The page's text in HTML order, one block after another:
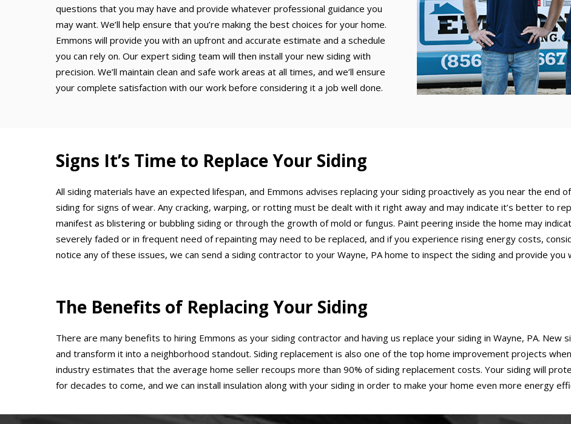
questions that you may have and provide whatever professional guidance you
may want. We’ll help ensure that you’re making the best choices for your home.
Emmons will provide you with an upfront and accurate estimate and a schedule
you can rely on. Our expert siding team will then install your new siding with
precision. We’ll maintain clean and safe work areas at all times, and we’ll ensure
your complete satisfaction with our work before considering it a job well done.
Signs It’s Time to Replace Your Siding
All siding materials have an expected lifespan, and Emmons advises replacing your siding proactively as you near the end
siding for signs of wear. Any cracking, warping, or rotting must be dealt with it right away and may indicate it’s better to
manifest as blistering or bubbling siding or through the growth of mold or fungus. Paint peering inside the home may
severely faded or in frequent need of repainting may need to be replaced, and if you experience rising energy costs,
notice any of these issues, we can send a siding contractor to your Wayne, PA home to inspect the siding and provide you
The Benefits of Replacing Your Siding
There are many benefits to hiring Emmons as your siding contractor and having us replace your siding in Wayne, PA. New
and transform it into a neighborhood standout. Siding replacement is also one of the top home improvement projects
industry estimates that the average home seller recoups more than 90% of siding replacement costs. Your siding will
for decades to come, and we can install insulation along with your siding in order to make your home even more energy